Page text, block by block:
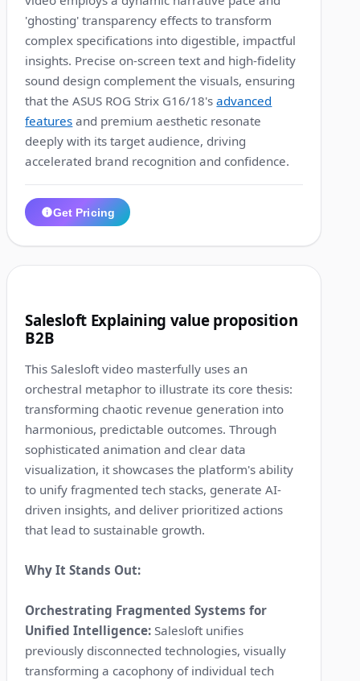
'ghosting' transparency effects to transform
complex specifications into digestible, impactful
insights. Precise on-screen text and high-fidelity
sound design complement the visuals, ensuring
that the ASUS ROG Strix G16/18'sadvanced
features and premium aesthetic resonate
deeply with its target audience, driving
accelerated brand recognition and confidence.
Get Pricing
Salesloft Explaining value proposition
B2B
This Salesloft video masterfully uses an
orchestral metaphor to illustrate its core thesis:
transforming chaotic revenue generation into
harmonious, predictable outcomes. Through
sophisticated animation and clear data
visualization, it showcases the platform's ability
to unify fragmented tech stacks, generate AI-
driven insights, and deliver prioritized actions
that lead to sustainable growth.
Why It Stands Out:
Orchestrating Fragmented Systems for
Unified Intelligence: Salesloft unifies
previously disconnected technologies, visually
transforming a cacophony of individual tech